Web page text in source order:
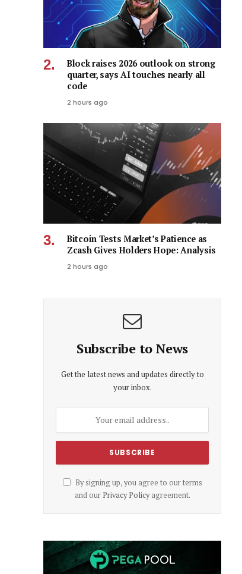
Block raises 2026 outlook on strong
quarter, says AI touches nearly all
code
2 hours ago
Bitcoin Tests Market’s Patience as
Zcash Gives Holders Hope: Analysis
2 hours ago
Subscribe to News
Get the latest news and updates directly to
your inbox.
By signing up, you agree to our terms
and our Privacy Policyagreement.